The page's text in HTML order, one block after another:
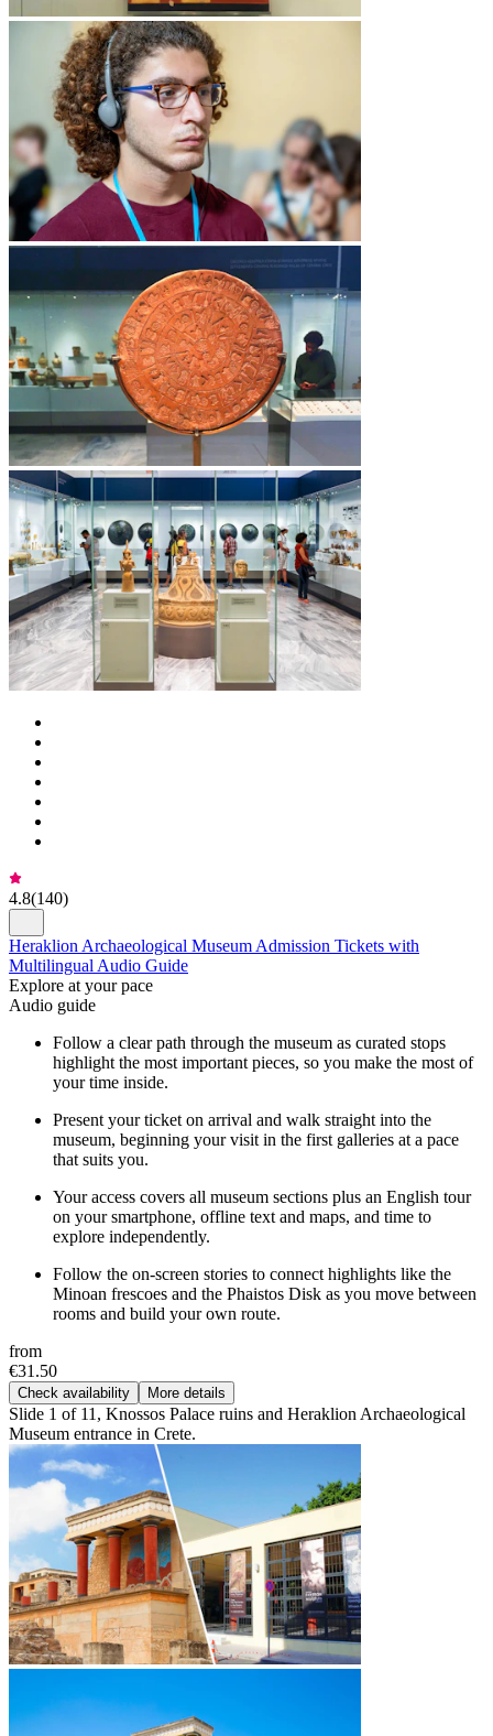
4.8(140)
Heraklion Archaeological Museum Admission Tickets with
Multilingual Audio Guide
Explore at your pace
Audio guide
Follow a clear path through the museum as curated stops
highlight the most important pieces, so you make the most of
your time inside.
Present your ticket on arrival and walk straight into the
museum, beginning your visit in the first galleries at a pace
that suits you.
Your access covers all museum sections plus an English tour
on your smartphone, offline text and maps, and time to
explore independently.
Follow the on-screen stories to connect highlights like the
Minoan frescoes and the Phaistos Disk as you move between
rooms and build your own route.
from
€31.50
Check availability More details
Slide 1 of 11, Knossos Palace ruins and Heraklion Archaeological
Museum entrance in Crete.